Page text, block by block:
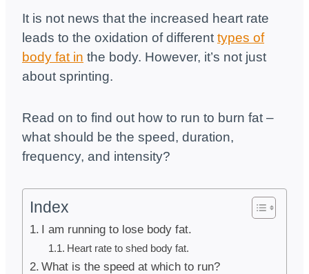
It is not news that the increased heart rate
leads to the oxidation of different types of
body fat in the body. However, it’s not just
about sprinting.
Read on to find out how to run to burn fat –
what should be the speed, duration,
frequency, and intensity?
Index
I am running to lose body fat.
Heart rate to shed body fat.
What is the speed at which to run?